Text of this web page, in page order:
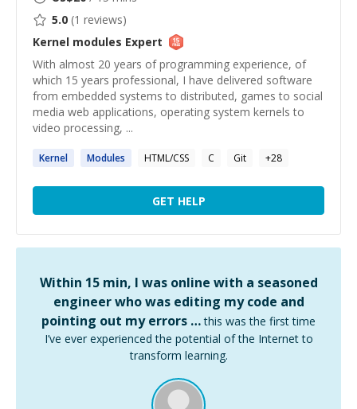
5.0 (1 reviews)
Kernel modules Expert
With almost 20 years of programming experience, of
which 15 years professional, I have delivered software
from embedded systems to distributed, games to social
media web applications, operating system kernels to
video processing, ...
Kernel Modules HTML/CSS C Git +28
GET HELP
Within 15 min, I was online with a seasoned
engineer who was editing my code and
pointing out my errors … this was the first time
I’ve ever experienced the potential of the Internet to
transform learning.